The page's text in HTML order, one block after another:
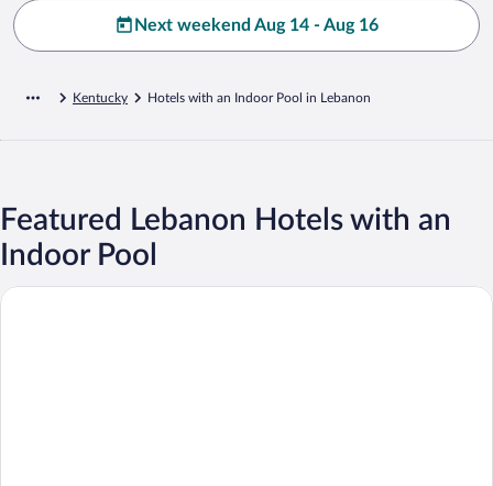
Next weekend Aug 14 - Aug 16
Kentucky Hotels with an Indoor Pool in Lebanon
Featured Lebanon Hotels with an
Indoor Pool
Hampton Inn Lebanon